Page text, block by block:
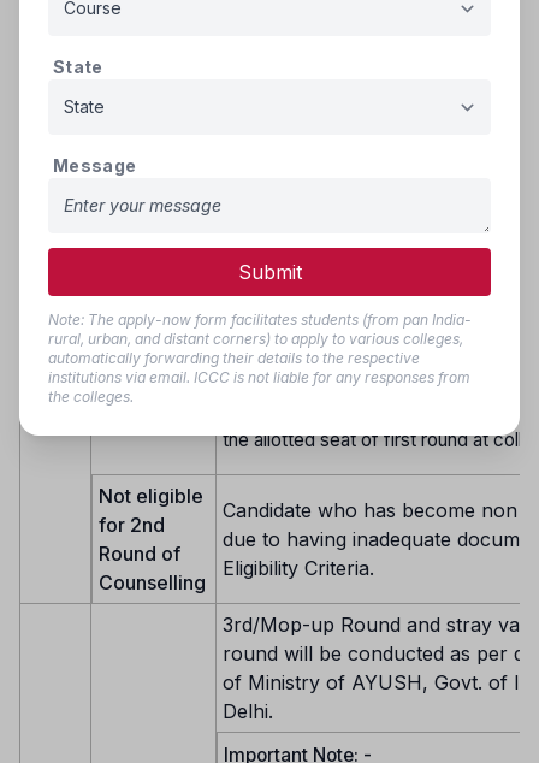
Round
Eligible for
2nd Round
Counselling
secured seat under reserved Quota
allotted institute during 1st round of
and submitted willingness for second
gradation as Yes.
Group- V: Candidates who have
seat but Not Joined.
Group- VI: Candidates who have
the allotted seat of first round at
the allotted seat of first round at
Not eligible
for 2nd
Round of
Counselling
Candidate who has become non
due to having inadequate
Eligibility Criteria.
3rd/Mop-up Round and stray
round will be conducted as per
of Ministry of AYUSH, Govt. of
Delhi.
Important Note: -
State
Message
Submit
Note: The apply-now form facilitates students (from pan India-
rural, urban, and distant corners) to apply to various colleges,
automatically forwarding their details to the respective
institutions via email. ICCC is not liable for any responses from
the colleges.